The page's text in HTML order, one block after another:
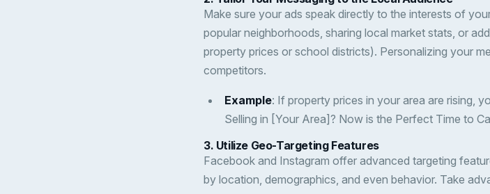
Make sure your ads speak directly to the interests of
popular neighborhoods, sharing local market stats, or
property prices or school districts). Personalizing your
competitors.
Example: If property prices in your area are rising,
Selling in [Your Area]? Now is the Perfect Time to
3. Utilize Geo-Targeting Features
Facebook and Instagram offer advanced targeting
by location, demographics, and even behavior. Take